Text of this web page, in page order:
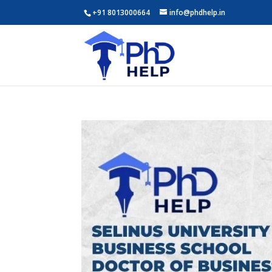
+91 8013000664 info@phdhelp.in